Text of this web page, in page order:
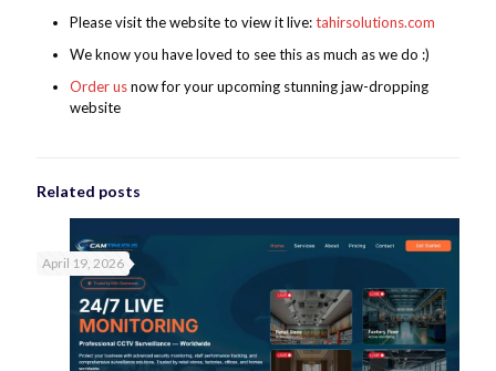
Please visit the website to view it live:tahirsolutions.com
We know you have loved to see this as much as we do :)
Order usnow for your upcoming stunning jaw-dropping
website
Related posts
April 19, 2026